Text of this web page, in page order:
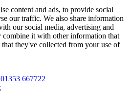
content and ads, to provide social
our traffic. We also share information
our social media, advertising and
combine it with other information that
they've collected from your use of
01353 667722